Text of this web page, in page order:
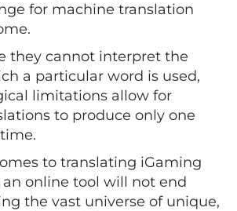
for machine translation
they cannot interpret the
a particular word is used,
limitations allow for
to produce only one
to translating iGaming
online tool will not end
the vast universe of unique,